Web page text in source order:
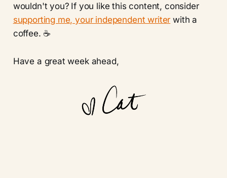
wouldn't you? If you like this content, consider
supporting me, your independent writer with a
coffee. ☕️
Have a great week ahead,